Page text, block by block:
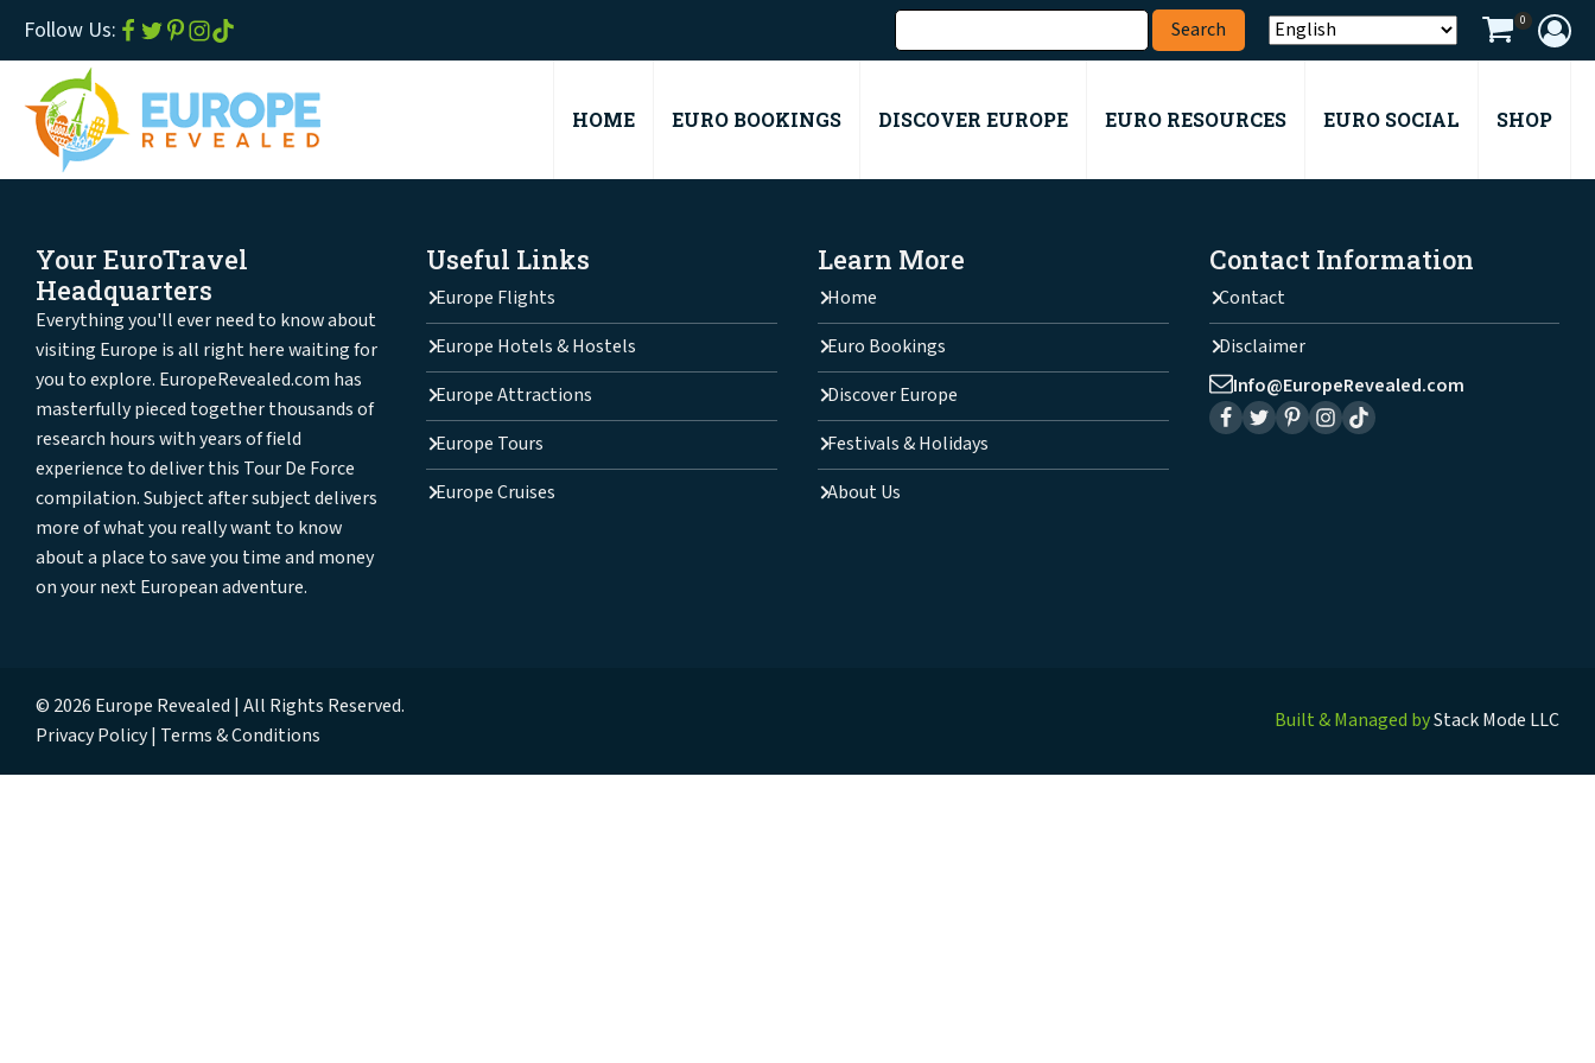
Follow Us: 0
HOME EURO BOOKINGS DISCOVER EUROPE EURO RESOURCES EURO SOCIAL SHOP
Your EuroTravel
Headquarters
Everything you'll ever need to know about
visiting Europe is all right here waiting for
you to explore. EuropeRevealed.com has
masterfully pieced together thousands of
research hours with years of field
experience to deliver this Tour De Force
compilation. Subject after subject delivers
more of what you really want to know
about a place to save you time and money
on your next European adventure.
Useful Links
Europe Flights
Europe Hotels & Hostels
Europe Attractions
Europe Tours
Europe Cruises
Learn More
Home
Euro Bookings
Discover Europe
Festivals & Holidays
About Us
Contact Information
Contact
Disclaimer
Info@EuropeRevealed.com
© 2026 Europe Revealed | All Rights Reserved.
Privacy Policy Terms & Conditions
Built & Managed byStack Mode LLC